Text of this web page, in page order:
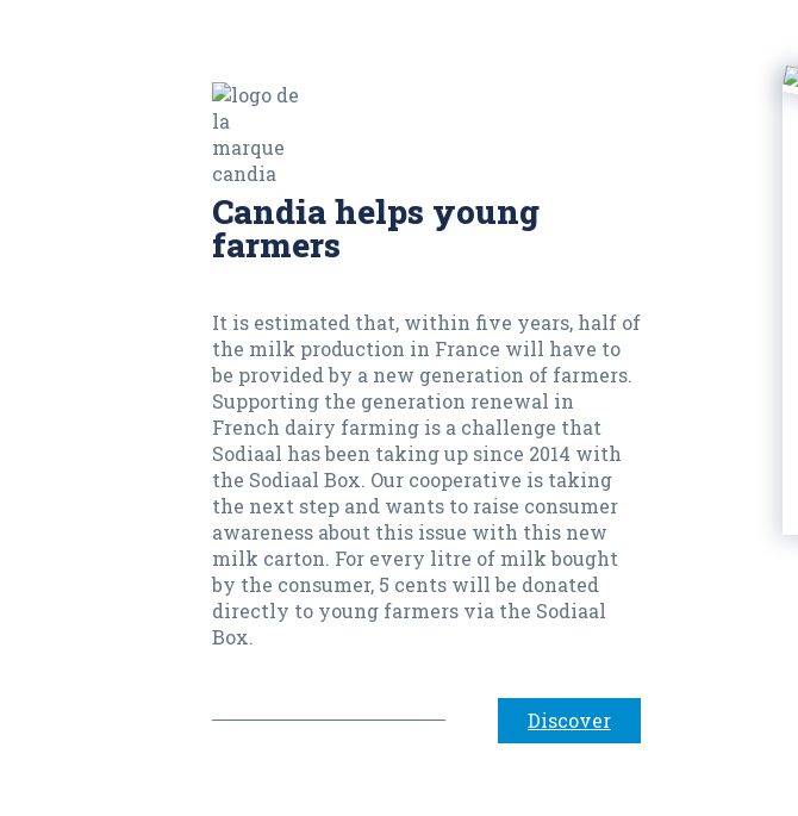
Candia helps young
farmers
It is estimated that, within five years, half of
the milk production in France will have to
be provided by a new generation of farmers.
Supporting the generation renewal in
French dairy farming is a challenge that
Sodiaal has been taking up since 2014 with
the Sodiaal Box. Our cooperative is taking
the next step and wants to raise consumer
awareness about this issue with this new
milk carton. For every litre of milk bought
by the consumer, 5 cents will be donated
directly to young farmers via the Sodiaal
Box.
Discover